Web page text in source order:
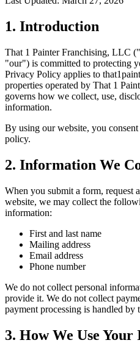
1. Introduction
That 1 Painter Franchising, LLC
"our") is committed to protecting
Privacy Policy applies to
properties operated by That 1
governs how we collect, use,
information.
By using our website, you
policy.
2. Information We
When you submit a form, request
website, we may collect the
information:
First and last name
Mailing address
Email address
Phone number
We do not collect personal
provide it. We do not collect
payment processing is handled by
3. How We Use